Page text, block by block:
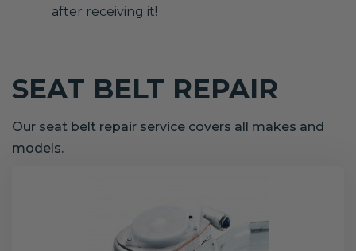
after receiving it!
SEAT BELT REPAIR
Our seat belt repair service covers all makes and
models.